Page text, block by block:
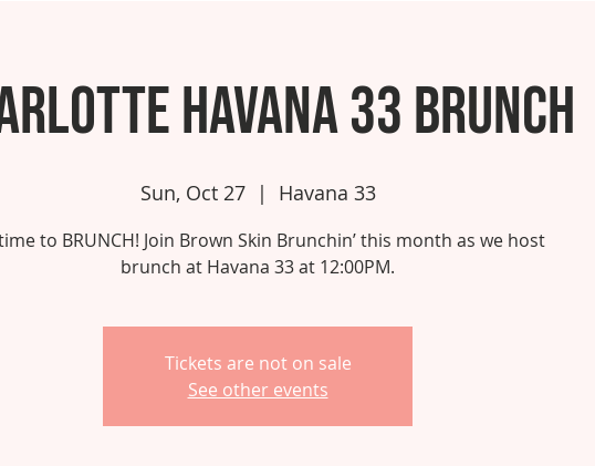
Havana 33 Brunch
Sun, Oct 27
  |
Havana 33
time to BRUNCH! Join Brown Skin Brunchin’ this month as we host
brunch at Havana 33 at 12:00PM.
Tickets are not on sale
See other events